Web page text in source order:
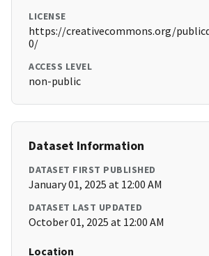
LICENSE
https://creativecommons.org/
0/
ACCESS LEVEL
non-public
Dataset Information
DATASET FIRST PUBLISHED
January 01, 2025 at 12:00 AM
DATASET LAST UPDATED
October 01, 2025 at 12:00 AM
Location